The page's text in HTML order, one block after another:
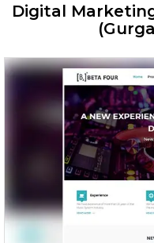
Digital
Beta